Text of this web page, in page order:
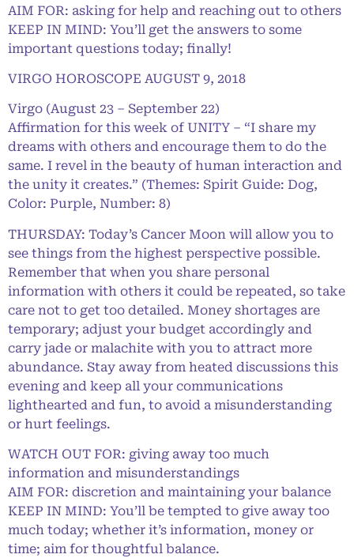
AIM FOR: asking for help and reaching out to others
KEEP IN MIND: You’ll get the answers to some
important questions today; finally!
VIRGO HOROSCOPE AUGUST 9, 2018
Virgo (August 23 – September 22)
Affirmation for this week of UNITY – “I share my
dreams with others and encourage them to do the
same. I revel in the beauty of human interaction and
the unity it creates.” (Themes: Spirit Guide: Dog,
Color: Purple, Number: 8)
THURSDAY: Today’s Cancer Moon will allow you to
see things from the highest perspective possible.
Remember that when you share personal
information with others it could be repeated, so take
care not to get too detailed. Money shortages are
temporary; adjust your budget accordingly and
carry jade or malachite with you to attract more
abundance. Stay away from heated discussions this
evening and keep all your communications
lighthearted and fun, to avoid a misunderstanding
or hurt feelings.
WATCH OUT FOR: giving away too much
information and misunderstandings
AIM FOR: discretion and maintaining your balance
KEEP IN MIND: You’ll be tempted to give away too
much today; whether it’s information, money or
time; aim for thoughtful balance.